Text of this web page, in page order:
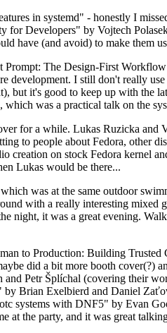
in systemd" - honestly I
for Developers" by Vojtech
have (and avoid) to make them
The Design-First
development. I still don't really
but it's good to keep up with the
was a practical talk on the
for a while. Lukas Ruzicka and
to people about Fedora, other
creation on stock Fedora kernel
Lukas would be there...
was at the same outdoor
with a really interesting mixed
night, it was a great evening.
to Production: Building
did a bit more booth cover(?)
Petr Šplíchal (covering their
Brian Exelbierd and Daniel
systems with DNF5" by Evan
at the party, and it was great